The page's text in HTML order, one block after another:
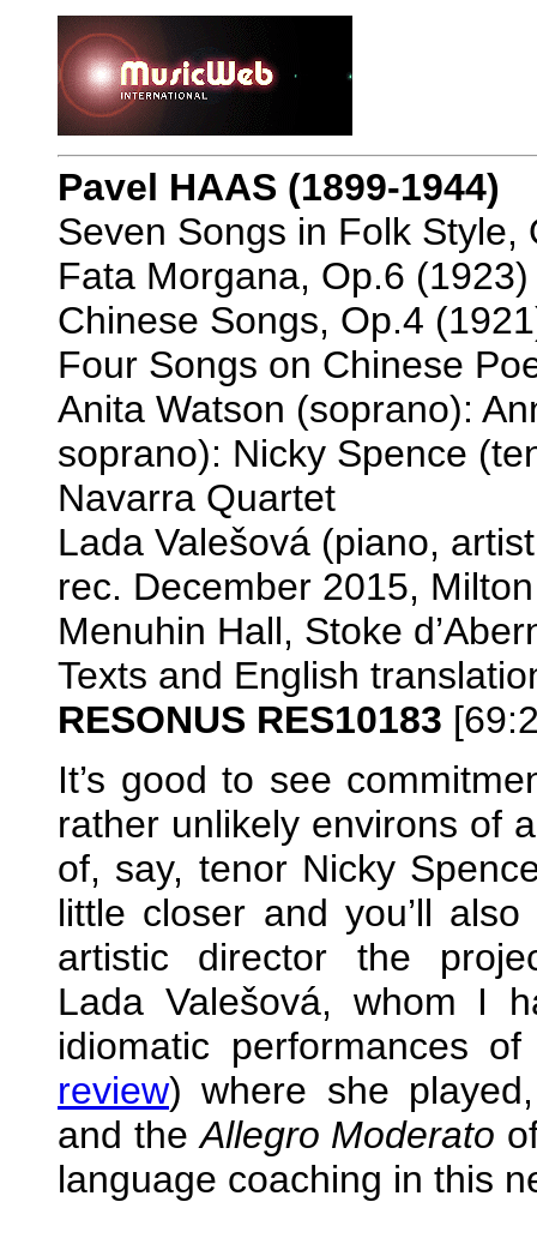
Pavel HAAS (1899-1944)
Seven Songs in Folk Style,
Fata Morgana, Op.6
Chinese Songs, Op.4
Four Songs on Chinese
Anita Watson (soprano):
soprano): Nicky Spence
Navarra Quartet
Lada Valešová (piano,
rec. December 2015,
Menuhin Hall, Stoke
Texts and English
RESONUS RES10183
It’s good to see
rather unlikely environs of
of, say, tenor Nicky
little closer and you’ll
artistic director the
Lada Valešová, whom I
idiomatic performances
review) where she
and theAllegro Moderato
language coaching in this